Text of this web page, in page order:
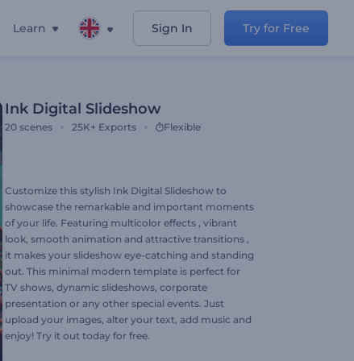
Learn Sign In Try for Free
Ink Digital Slideshow
20 scenes 25K+ Exports Flexible
Customize this stylish Ink Digital Slideshow to
showcase the remarkable and important moments
of your life. Featuring multicolor effects , vibrant
look, smooth animation and attractive transitions ,
it makes your slideshow eye-catching and standing
out. This minimal modern template is perfect for
TV shows, dynamic slideshows, corporate
presentation or any other special events. Just
upload your images, alter your text, add music and
enjoy! Try it out today for free.